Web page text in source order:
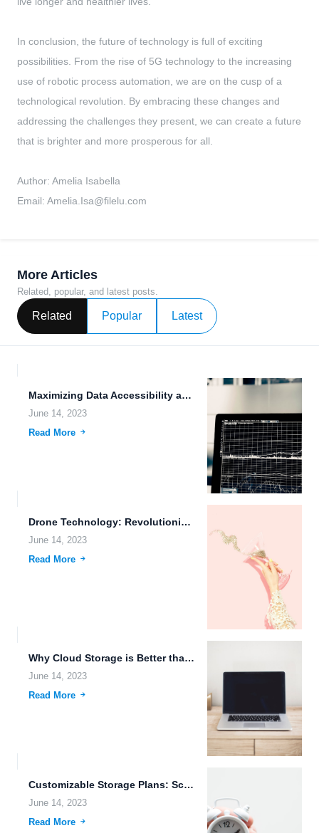
In conclusion, the future of technology is full of exciting
possibilities. From the rise of 5G technology to the increasing
use of robotic process automation, we are on the cusp of a
technological revolution. By embracing these changes and
addressing the challenges they present, we can create a future
that is brighter and more prosperous for all.
Author: Amelia Isabella
Email: Amelia.Isa@filelu.com
More Articles
Related, popular, and latest posts.
Related Popular Latest
Maximizing Data Accessibility and Efficiency with FileLu.com: The Ultimate File...
June 14, 2023
Read More
Drone Technology: Revolutionizing Real-time Data Synchronization and Efficient File Transfer...
June 14, 2023
Read More
Why Cloud Storage is Better than NAS: Drone Technology, Advanced...
June 14, 2023
Read More
Customizable Storage Plans: Scalable, Secure, and User-Friendly
June 14, 2023
Read More